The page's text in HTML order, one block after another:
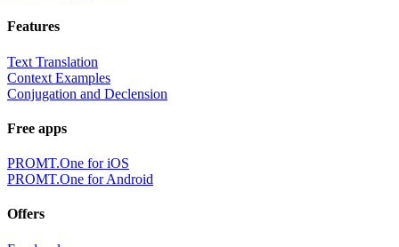
Features
Text Translation
Context Examples
Conjugation and Declension
Free apps
PROMT.One for iOS
PROMT.One for Android
Offers